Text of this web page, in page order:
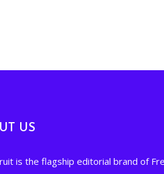
US
is the flagship editorial brand of